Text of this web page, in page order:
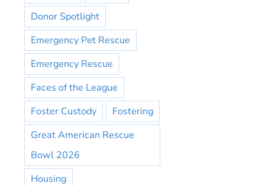
Donor Spotlight
Emergency Pet Rescue
Emergency Rescue
Faces of the League
Foster Custody
Fostering
Great American Rescue
Bowl 2026
Housing